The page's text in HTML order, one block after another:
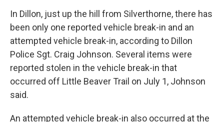
In Dillon, just up the hill from Silverthorne, there has
been only one reported vehicle break-in and an
attempted vehicle break-in, according to Dillon
Police Sgt. Craig Johnson. Several items were
reported stolen in the vehicle break-in that
occurred off Little Beaver Trail on July 1, Johnson
said.
An attempted vehicle break-in also occurred at the